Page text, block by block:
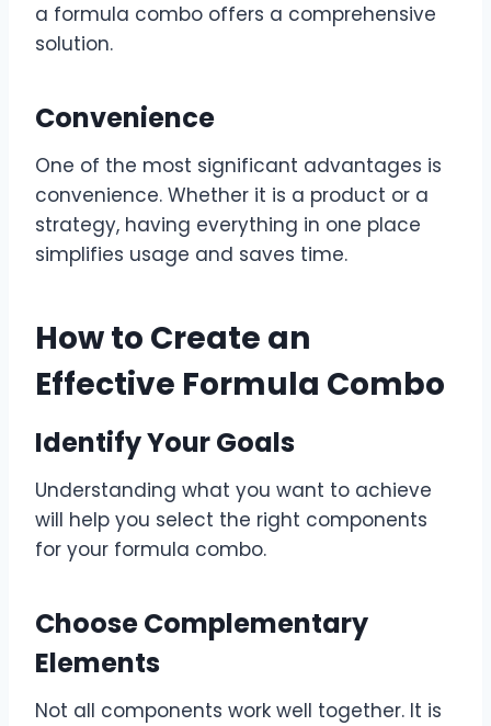
a formula combo offers a comprehensive
solution.
Convenience
One of the most significant advantages is
convenience. Whether it is a product or a
strategy, having everything in one place
simplifies usage and saves time.
How to Create an
Effective Formula Combo
Identify Your Goals
Understanding what you want to achieve
will help you select the right components
for your formula combo.
Choose Complementary
Elements
Not all components work well together. It is